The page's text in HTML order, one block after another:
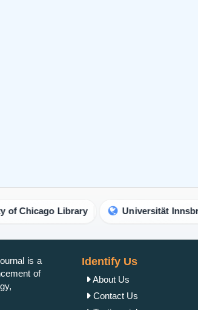
Library Universität Innsbruck Library
is a
of
Identify Us
About Us
Contact Us